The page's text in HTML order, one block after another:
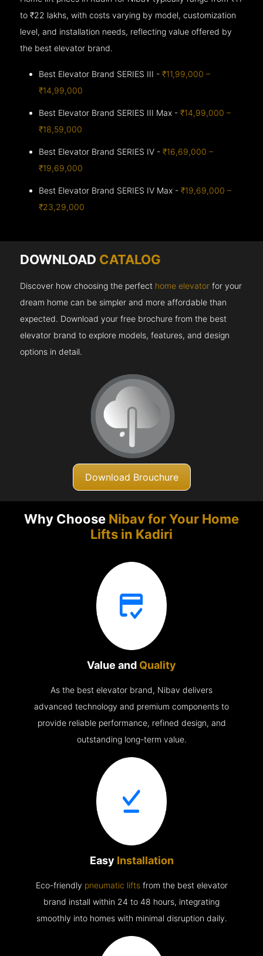
to ₹22 lakhs, with costs varying by model, customization
level, and installation needs, reflecting value offered by
the best elevator brand.
Best Elevator Brand SERIES III -₹11,99,000 –
₹14,99,000
Best Elevator Brand SERIES III Max -₹14,99,000 –
₹18,59,000
Best Elevator Brand SERIES IV -₹16,69,000 –
₹19,69,000
Best Elevator Brand SERIES IV Max -₹19,69,000 –
₹23,29,000
DOWNLOAD CATALOG
Discover how choosing the perfect home elevator for your
dream home can be simpler and more affordable than
expected. Download your free brochure from the best
elevator brand to explore models, features, and design
options in detail.
Download Brouchure
Why Choose Nibav for Your Home
Lifts in Kadiri
Value and Quality
As the best elevator brand, Nibav delivers
advanced technology and premium components to
provide reliable performance, refined design, and
outstanding long-term value.
Easy Installation
Eco-friendly pneumatic liftsfrom the best elevator
brand install within 24 to 48 hours, integrating
smoothly into homes with minimal disruption daily.